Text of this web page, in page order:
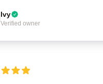
Ivy
Verified owner